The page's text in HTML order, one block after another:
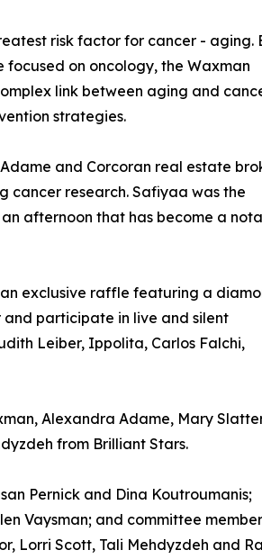
risk factor for cancer - aging.
on oncology, the Waxman
link between aging and
strategies.
and Corcoran real estate
cancer research. Safiyaa was the
afternoon that has become a
exclusive raffle featuring a
participate in live and silent
Leiber, Ippolita, Carlos Falchi,
Alexandra Adame, Mary
from Brilliant Stars.
Pernick and Dina Koutroumanis;
Vaysman; and committee
Lorri Scott, Tali Mehdyzdeh and